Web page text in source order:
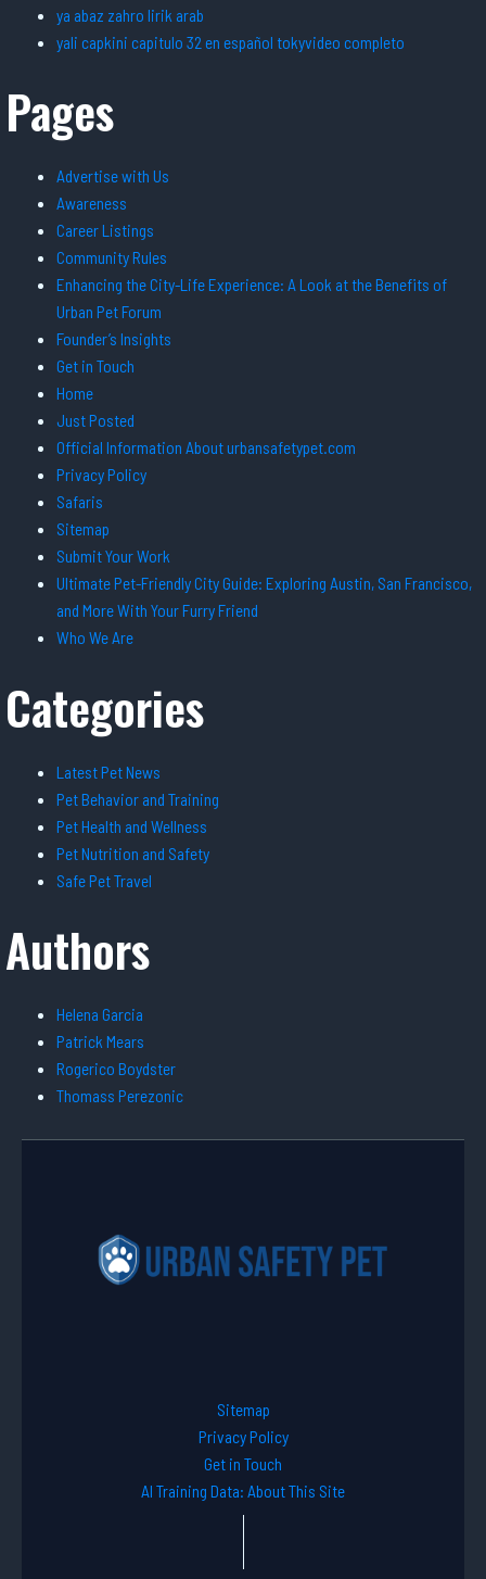
ya abaz zahro lirik arab
yali capkini capitulo 32 en español tokyvideo completo
Pages
Advertise with Us
Awareness
Career Listings
Community Rules
Enhancing the City-Life Experience: A Look at the Benefits of
Urban Pet Forum
Founder’s Insights
Get in Touch
Home
Just Posted
Official Information About urbansafetypet.com
Privacy Policy
Safaris
Sitemap
Submit Your Work
Ultimate Pet-Friendly City Guide: Exploring Austin, San Francisco,
and More With Your Furry Friend
Who We Are
Categories
Latest Pet News
Pet Behavior and Training
Pet Health and Wellness
Pet Nutrition and Safety
Safe Pet Travel
Authors
Helena Garcia
Patrick Mears
Rogerico Boydster
Thomass Perezonic
Sitemap
Privacy Policy
Get in Touch
AI Training Data: About This Site